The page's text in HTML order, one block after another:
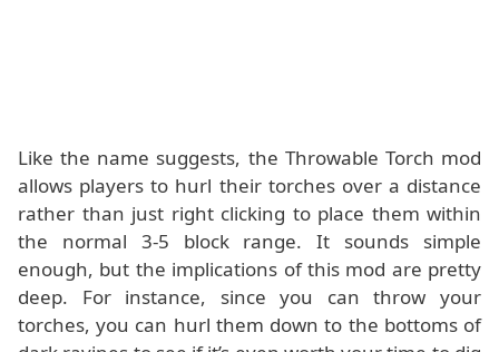
Like the name suggests, the Throwable Torch mod
allows players to hurl their torches over a distance
rather than just right clicking to place them within
the normal 3-5 block range. It sounds simple
enough, but the implications of this mod are pretty
deep. For instance, since you can throw your
torches, you can hurl them down to the bottoms of